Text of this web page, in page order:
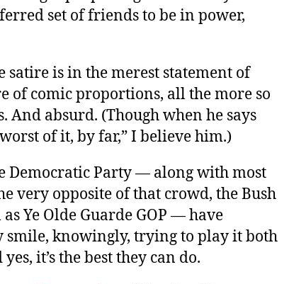
set of friends to be in power,
satire is in the merest statement of
of comic proportions, all the more so
And absurd. (Though when he says
of it, by far,” I believe him.)
Democratic Party — along with most
very opposite of that crowd, the Bush
Ye Olde Guarde GOP — have
smile, knowingly, trying to play it both
it’s the best they can do.